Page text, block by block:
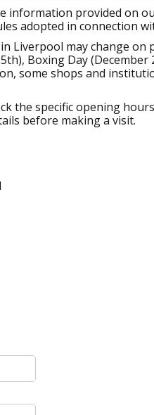
information provided on
adopted in connection
Liverpool may change on
Boxing Day
some shops and
the specific opening
before making a visit.